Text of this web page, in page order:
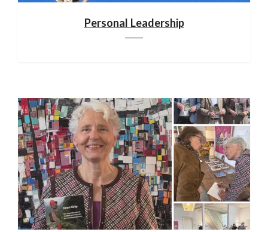
Personal Leadership